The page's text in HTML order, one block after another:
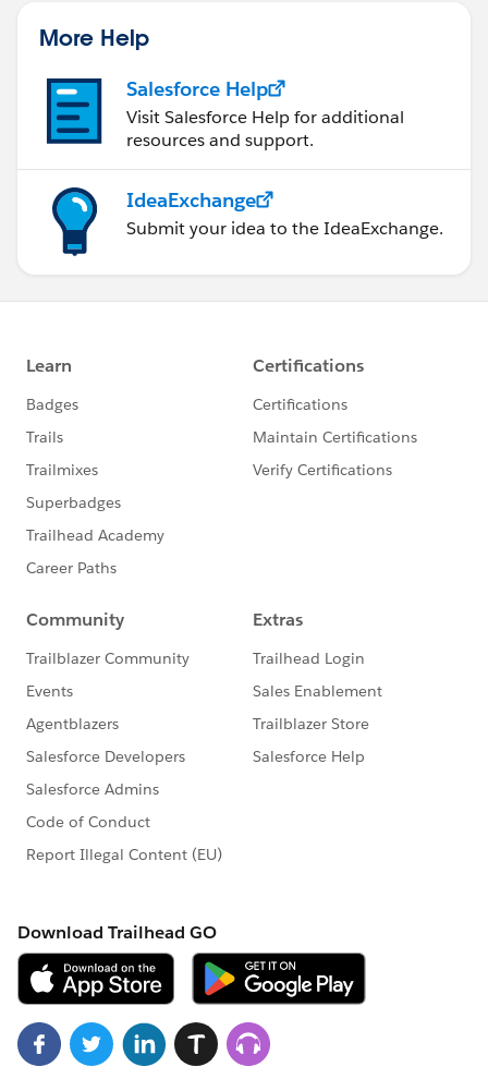
More Help
Salesforce Help
Visit Salesforce Help for additional
resources and support.
IdeaExchange
Submit your idea to the IdeaExchange.